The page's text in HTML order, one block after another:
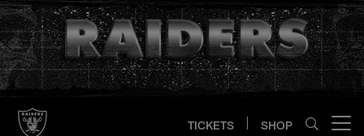
Skip
to
main
content
TICKETS SHOP